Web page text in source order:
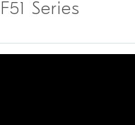
Series